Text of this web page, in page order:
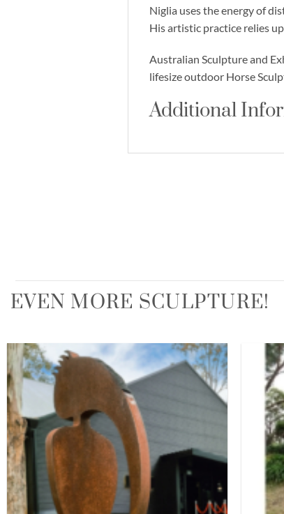
Niglia uses the energy of
His artistic practice relies
Australian Sculpture and
lifesize outdoor Horse
Additional
EVEN MORE SCULPTURE!